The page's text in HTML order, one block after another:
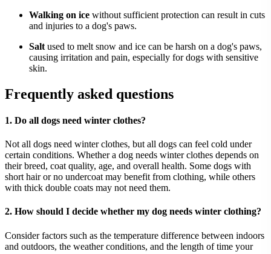
Walking on ice without sufficient protection can result in cuts
and injuries to a dog's paws.
Salt used to melt snow and ice can be harsh on a dog's paws,
causing irritation and pain, especially for dogs with sensitive
skin.
Frequently asked questions
1. Do all dogs need winter clothes?
Not all dogs need winter clothes, but all dogs can feel cold under
certain conditions. Whether a dog needs winter clothes depends on
their breed, coat quality, age, and overall health. Some dogs with
short hair or no undercoat may benefit from clothing, while others
with thick double coats may not need them.
2. How should I decide whether my dog needs winter clothing?
Consider factors such as the temperature difference between indoors
and outdoors, the weather conditions, and the length of time your